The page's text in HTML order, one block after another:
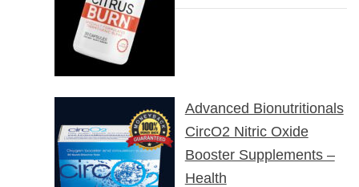
Advanced Bionutritionals
CircO2 Nitric Oxide
Booster Supplements –
Health